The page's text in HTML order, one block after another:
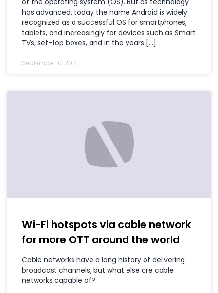
has advanced, today the name Android is widely
recognized as a successful OS for smartphones,
tablets, and increasingly for devices such as Smart
TVs, set-top boxes, and in the years […]
September 10, 2013
Wi-Fi hotspots via cable network
for more OTT around the world
Cable networks have a long history of delivering
broadcast channels, but what else are cable
networks capable of?